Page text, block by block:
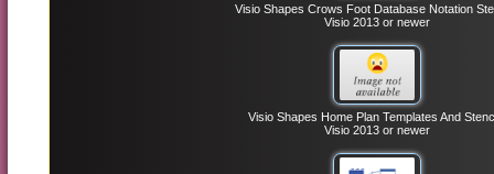
Visio Shapes Crows Foot Database Notation
Visio 2013 or newer
Visio Shapes Home Plan Templates And
Visio 2013 or newer